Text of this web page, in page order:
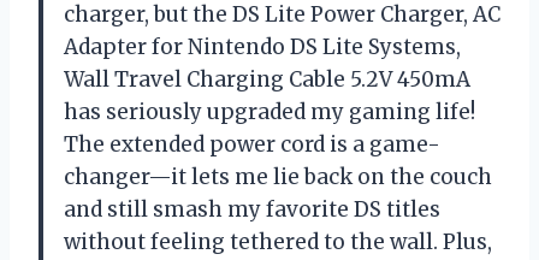
charger, but the DS Lite Power Charger, AC
Adapter for Nintendo DS Lite Systems,
Wall Travel Charging Cable 5.2V 450mA
has seriously upgraded my gaming life!
The extended power cord is a game-
changer—it lets me lie back on the couch
and still smash my favorite DS titles
without feeling tethered to the wall. Plus,